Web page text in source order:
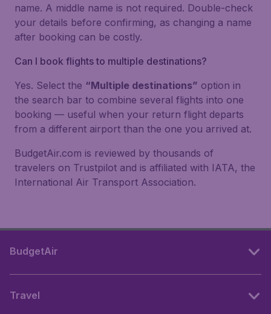
name. A middle name is not required. Double-check
your details before confirming, as changing a name
after booking can be costly.
Can I book flights to multiple destinations?
Yes. Select the “Multiple destinations” option in
the search bar to combine several flights into one
booking — useful when your return flight departs
from a different airport than the one you arrived at.
BudgetAir.com is reviewed by thousands of
travelers on Trustpilot and is affiliated with IATA, the
International Air Transport Association.
BudgetAir
Travel